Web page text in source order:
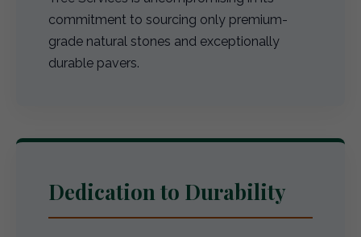
commitment to sourcing only premium-
grade natural stones and exceptionally
durable pavers.
Dedication to Durability